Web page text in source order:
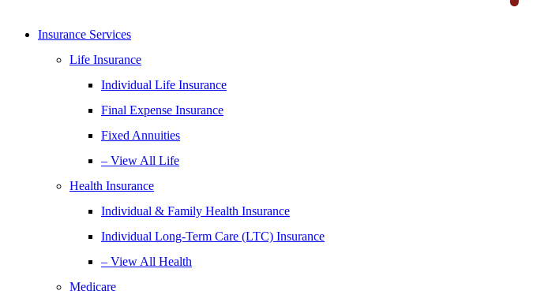
Insurance Services
Life Insurance
Individual Life Insurance
Final Expense Insurance
Fixed Annuities
– View All Life
Health Insurance
Individual & Family Health Insurance
Individual Long-Term Care (LTC) Insurance
– View All Health
Medicare